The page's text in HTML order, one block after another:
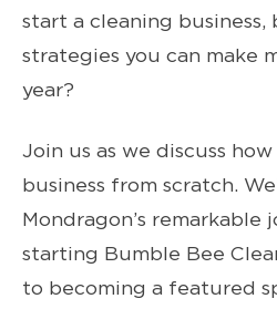
start a cleaning
strategies you can make
year?
Join us as we discuss
business from scratch.
Mondragon’s remarkable
starting Bumble Bee
to becoming a featured